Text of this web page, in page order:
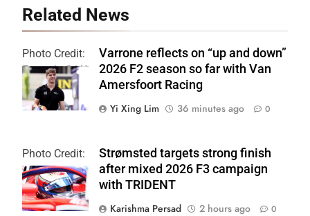
Related News
Photo Credit:
Formula 2 | X
Varrone reflects on “up and down”
2026 F2 season so far with Van
Amersfoort Racing
Yi Xing Lim
36 minutes ago 0
Photo Credit:
Formula 3
Strømsted targets strong finish
after mixed 2026 F3 campaign
with TRIDENT
Karishma Persad
2 hours ago 0